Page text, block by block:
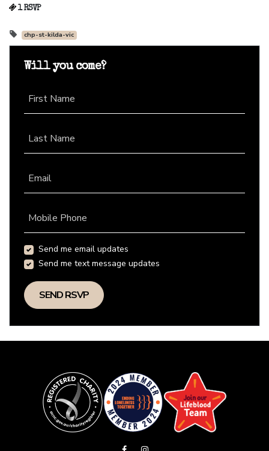
1 RSVP
chp-st-kilda-vic
Will you come?
First Name
Last Name
Email
Mobile Phone
Send me email updates
Send me text message updates